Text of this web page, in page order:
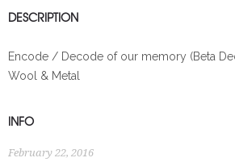
DESCRIPTION
Encode / Decode of our memory (Beta
Wool & Metal
INFO
February 22, 2016